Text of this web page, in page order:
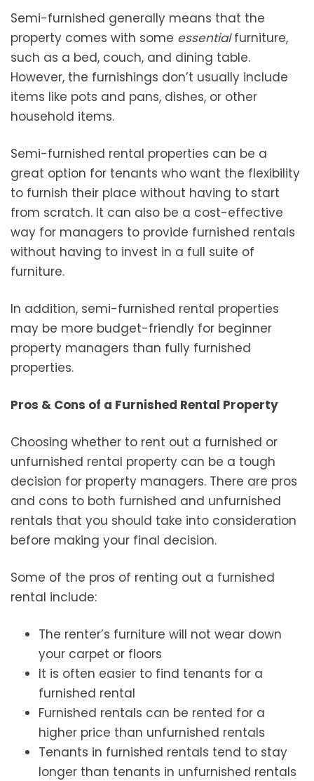
Semi-furnished generally means that the
property comes with some essentialfurniture,
such as a bed, couch, and dining table.
However, the furnishings don’t usually include
items like pots and pans, dishes, or other
household items.
Semi-furnished rental properties can be a
great option for tenants who want the flexibility
to furnish their place without having to start
from scratch. It can also be a cost-effective
way for managers to provide furnished rentals
without having to invest in a full suite of
furniture.
In addition, semi-furnished rental properties
may be more budget-friendly for beginner
property managers than fully furnished
properties.
Pros & Cons of a Furnished Rental Property
Choosing whether to rent out a furnished or
unfurnished rental property can be a tough
decision for property managers. There are pros
and cons to both furnished and unfurnished
rentals that you should take into consideration
before making your final decision.
Some of the pros of renting out a furnished
rental include:
The renter’s furniture will not wear down
your carpet or floors
It is often easier to find tenants for a
furnished rental
Furnished rentals can be rented for a
higher price than unfurnished rentals
Tenants in furnished rentals tend to stay
longer than tenants in unfurnished rentals